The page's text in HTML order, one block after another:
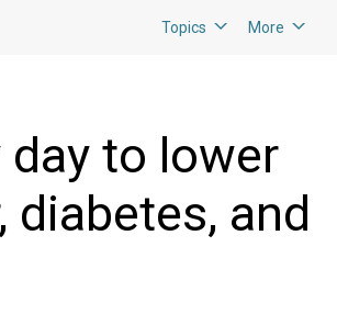
Topics More
to lower
and